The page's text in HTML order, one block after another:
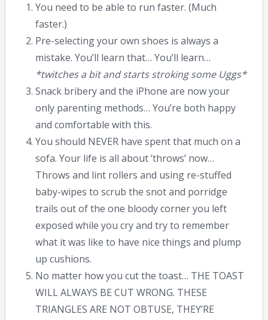
You need to be able to run faster. (Much
faster.)
Pre-selecting your own shoes is always a
mistake. You’ll learn that… You’ll learn…
*twitches a bit and starts stroking some Uggs*
Snack bribery and the iPhone are now your
only parenting methods… You’re both happy
and comfortable with this.
You should NEVER have spent that much on a
sofa. Your life is all about ‘throws’ now…
Throws and lint rollers and using re-stuffed
baby-wipes to scrub the snot and porridge
trails out of the one bloody corner you left
exposed while you cry and try to remember
what it was like to have nice things and plump
up cushions.
No matter how you cut the toast… THE TOAST
WILL ALWAYS BE CUT WRONG. THESE
TRIANGLES ARE NOT OBTUSE, THEY’RE